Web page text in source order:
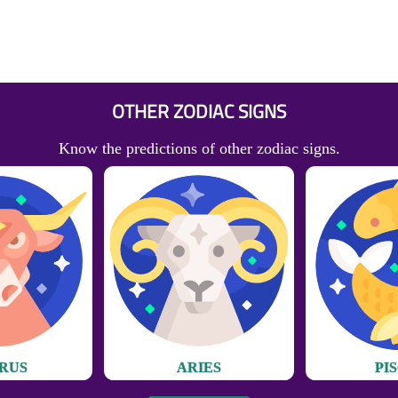
OTHER ZODIAC SIGNS
Know the predictions of other zodiac signs.
ARIES